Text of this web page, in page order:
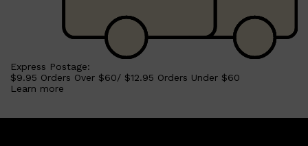
MAKE UP
QUICK LINKS
AMERICAN CREW
LAYRITE
Express Postage:
$9.95 Orders Over $60/ $12.95 Orders Under $60
Learn more